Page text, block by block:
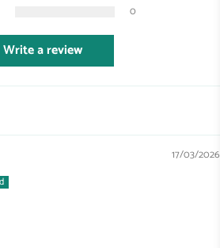
0
Write a review
17/03/2026